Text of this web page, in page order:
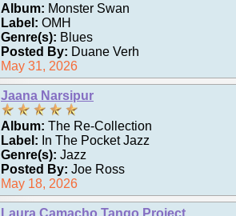
Album: Monster Swan
Label: OMH
Genre(s): Blues
Posted By: Duane Verh
May 31, 2026
Jaana Narsipur
Album: The Re-Collection
Label: In The Pocket Jazz
Genre(s): Jazz
Posted By: Joe Ross
May 18, 2026
Laura Camacho Tango Project